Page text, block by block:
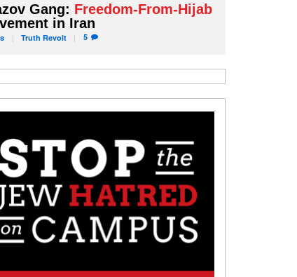
Gang: Freedom-From-Hijab
in Iran
Truth Revolt 5